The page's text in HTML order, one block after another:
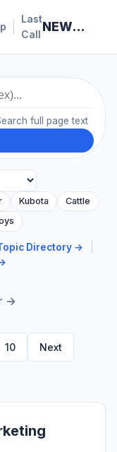
Last
Call
NEWS · 2026-07-05
full page text
Kubota
Cattle
Directory →
→
10 Next